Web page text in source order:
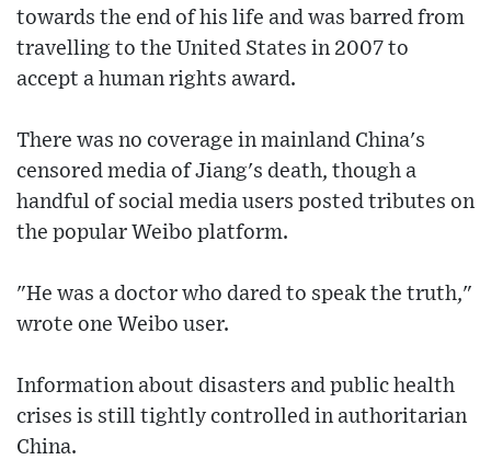
towards the end of his life and was barred from
travelling to the United States in 2007 to
accept a human rights award.
There was no coverage in mainland China's
censored media of Jiang's death, though a
handful of social media users posted tributes on
the popular Weibo platform.
"He was a doctor who dared to speak the truth,"
wrote one Weibo user.
Information about disasters and public health
crises is still tightly controlled in authoritarian
China.